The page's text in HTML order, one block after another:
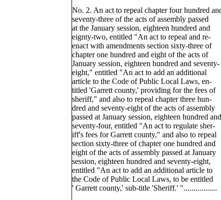
No. 2. An act to repeal chapter four hundred
seventy-three of the acts of assembly passed
at the January session, eighteen hundred and
eignty-two, entitled "An act to repeal and re-
enact with amendments section sixty-three of
chapter one hundred and eight of the acts of
January session, eighteen hundred and seventy-
eight," entitled "An act to add an additional
article to the Code of Public Local Laws, en-
titled 'Garrett county,' providing for the fees of
sheriff," and also to repeal chapter three hun-
dred and seventy-eight of the acts of assembly
passed at January session, eighteen hundred and
seventy-four, entitled "An act to regulate sher-
iff's fees for Garrett county," and also to repeal
section sixty-three of chapter one hundred and
eight of the acts of assembly passed at January
session, eighteen hundred and seventy-eight,
entitled "An act to add an additional article to
the Code of Public Local Laws, to be entitled
' Garrett county,' sub-title 'Sheriff.' ".................